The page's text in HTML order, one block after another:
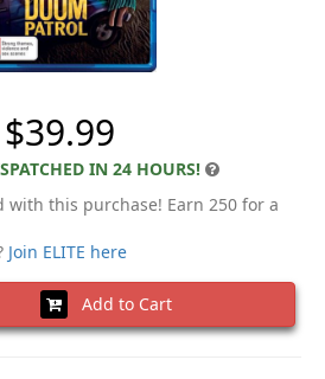
$39.99
IN 24 HOURS!
with this purchase! Earn 250 for a
Join ELITE here
Add to Cart